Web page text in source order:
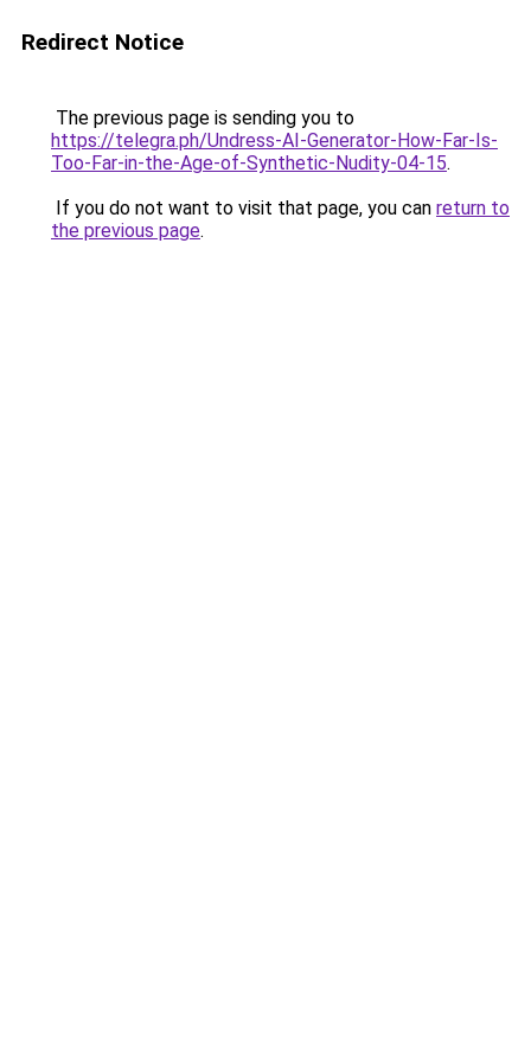
Redirect Notice
The previous page is sending you to
https://telegra.ph/Undress-AI-Generator-How-Far-Is-
Too-Far-in-the-Age-of-Synthetic-Nudity-04-15.
If you do not want to visit that page, you can return to
the previous page.